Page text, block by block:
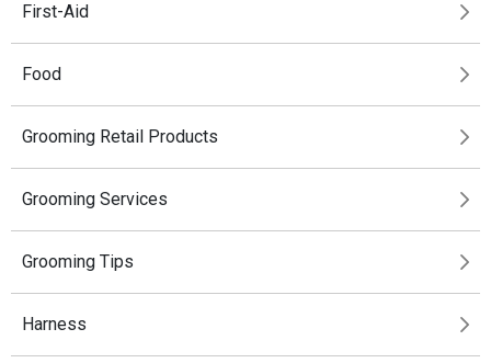
First-Aid
Food
Grooming Retail Products
Grooming Services
Grooming Tips
Harness